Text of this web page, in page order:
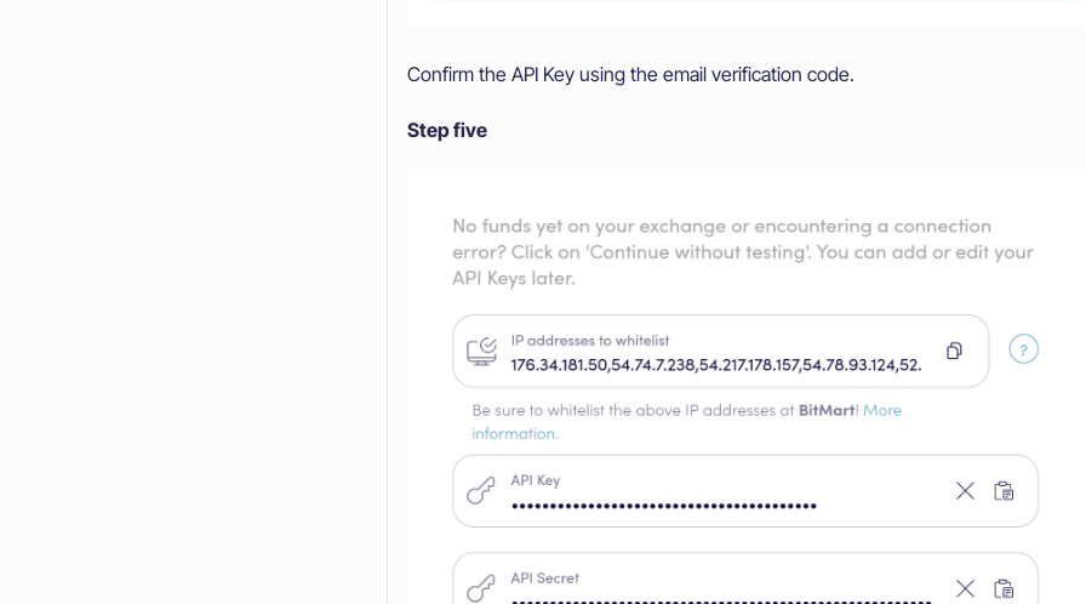
Confirm the API Key using the email verification code.
Step five